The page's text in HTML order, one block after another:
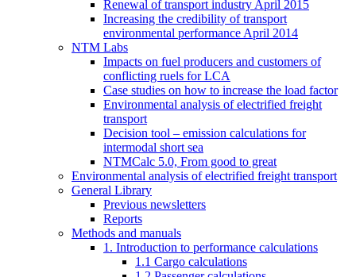
Renewal of transport industry April 2015
Increasing the credibility of transport
environmental performance April 2014
NTM Labs
Impacts on fuel producers and customers of
conflicting ruels for LCA
Case studies on how to increase the load factor
Environmental analysis of electrified freight
transport
Decision tool – emission calculations for
intermodal short sea
NTMCalc 5.0, From good to great
Environmental analysis of electrified freight transport
General Library
Previous newsletters
Reports
Methods and manuals
1. Introduction to performance calculations
1.1 Cargo calculations